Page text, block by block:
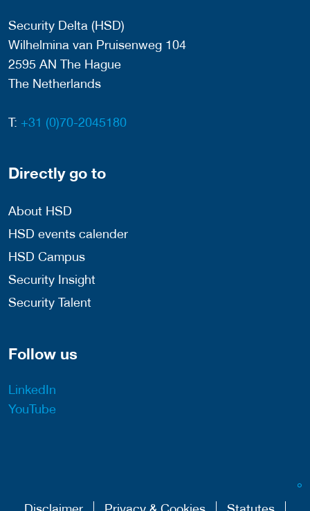
Security Delta (HSD)
Wilhelmina van Pruisenweg 104
2595 AN The Hague
The Netherlands
T: +31 (0)70-2045180
Directly go to
About HSD
HSD events calender
HSD Campus
Security Insight
Security Talent
Follow us
LinkedIn
YouTube